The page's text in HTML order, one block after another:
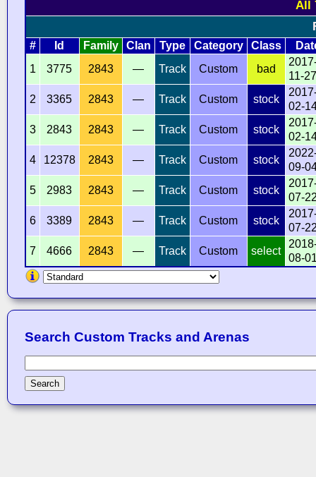
All
# Id Family Clan Type Category Class
1
3775 2843 — Track Custom bad
11-
2
3365 2843 — Track Custom stock
02-
3
2843 2843 — Track Custom stock
02-
4
12378 2843 — Track Custom stock
09-
5
2983 2843 — Track Custom stock
07-
6
3389 2843 — Track Custom stock
07-
7
4666 2843 — Track Custom select
08-
Search Custom Tracks and Arenas
Search